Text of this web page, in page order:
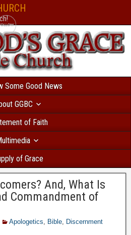
решил взять
від докучливих продзвонів.
взять кредит без фото , вам
доступен
каталог МФО, так
Здесь собраны самые интересные
миттєво. Перевірте самі
и длительных проверок выдается
новым клиентам.
Some Good News
GGBC
of Faith
of Grace
And, What Is
Commandment of
Apologetics Bible Discernment